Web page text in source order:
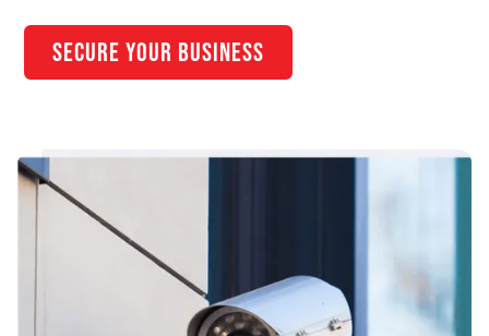
secure your business